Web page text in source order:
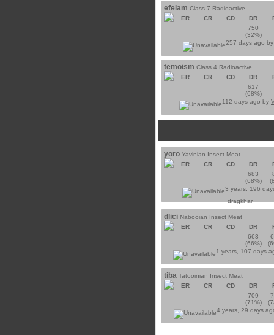
efeiam Class 7 Radioactive
ER
CR CD DR
750
(32%)
257 days ago
temoism Class 4 Radioactive
ER
CR CD DR
617
(68%)
112 days ago by
yoro Yavinian Insect Meat
ER
CR CD DR
683
(68%)
3 years, 196
dragkhar
dlici Nabooian Insect Meat
ER
CR CD DR
663
(66%)
1 years, 107 days
tiba Tatooinian Insect Meat
ER
CR CD DR
709
(71%)
4 years, 29 days